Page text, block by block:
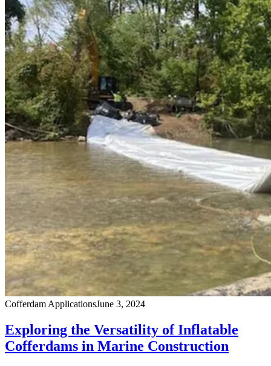
Cofferdam ApplicationsJune 3, 2024
Exploring the Versatility of Inflatable
Cofferdams in Marine Construction